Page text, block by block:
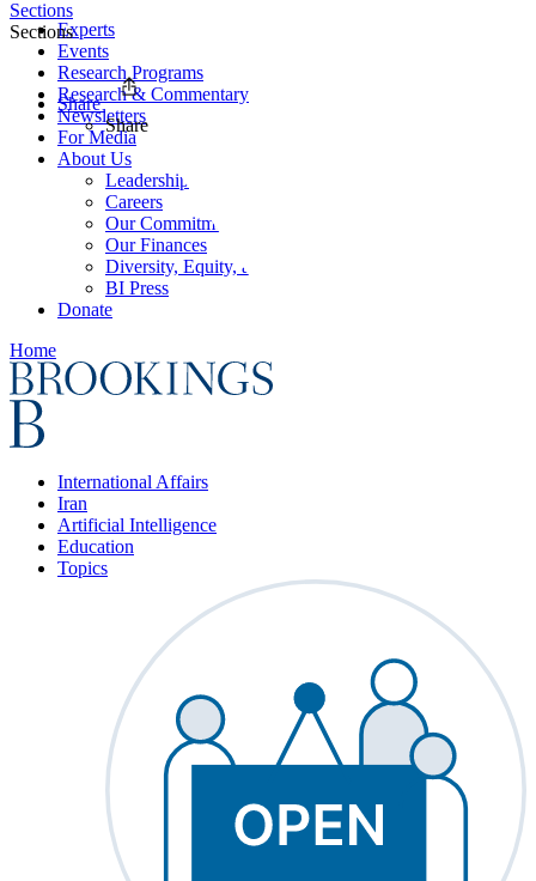
Experts
Events
Research Programs
Research & Commentary
Newsletters
For Media
About Us
Leadership
Careers
Our Commitments
Our Finances
Diversity, Equity, and Inclusion
BI Press
Donate
Home
International Affairs
Iran
Artificial Intelligence
Education
Topics
Sections
Sections
Share
Share